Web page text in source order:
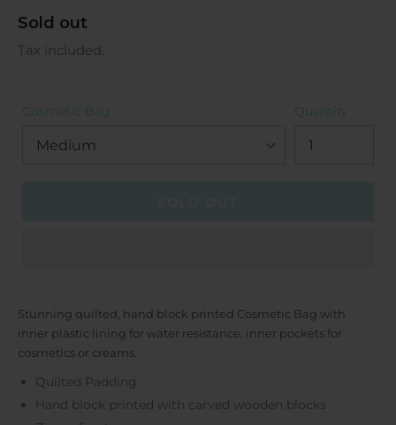
Regular
price
Sold out
Tax included.
Cosmetic Bag Quantity
Stunning quilted, hand block printed Cosmetic Bag with
inner plastic lining for water resistance, inner pockets for
cosmetics or creams.
Quilted Padding
Hand block printed with carved wooden blocks